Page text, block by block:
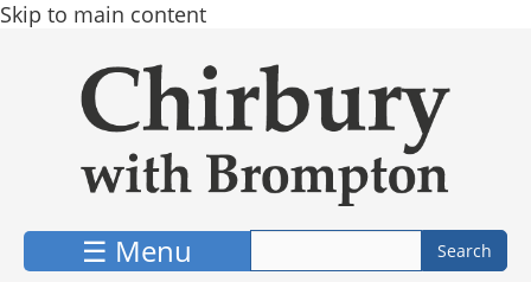
Skip to main content
☰ Menu